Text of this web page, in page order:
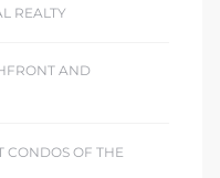
REALTY
AND
CONDOS OF THE